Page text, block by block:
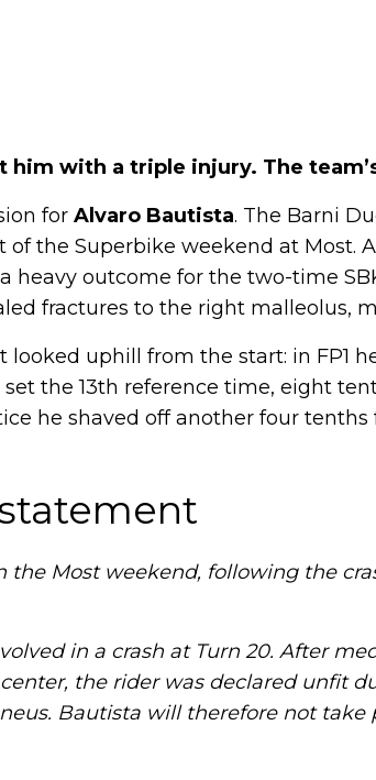
him with a triple injury. The
for Alvaro Bautista. The Barni
the Superbike weekend at Most.
heavy outcome for the two-time
fractures to the right malleolus,
uphill from the start: in FP1
set the 13th reference time, eight
he shaved off another four
the Most weekend, following the
in a crash at Turn 20. After
the rider was declared unfit
Bautista will therefore not